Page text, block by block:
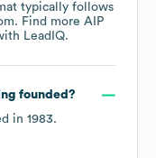
typically follows
Find more AIP
LeadIQ.
founded?
in 1983.